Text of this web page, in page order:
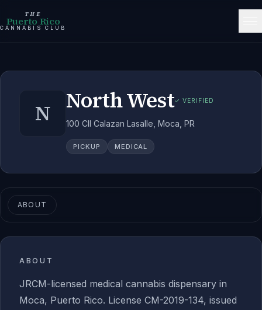
THE
Puerto Rico
CANNABIS CLUB
N North West✓ VERIFIED
100 Cll Calazan Lasalle, Moca, PR
PICKUP MEDICAL
ABOUT
ABOUT
JRCM-licensed medical cannabis dispensary in
Moca, Puerto Rico. License CM-2019-134, issued